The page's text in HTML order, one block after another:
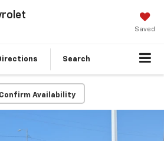
Saved
Search
Confirm Availability